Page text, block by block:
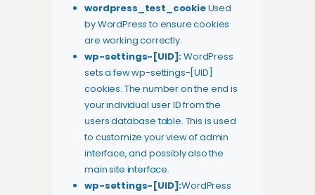
wordpress_test_cookieUsed
by WordPress to ensure cookies
are working correctly.
wp-settings-[UID]:WordPress
sets a few wp-settings-[UID]
cookies. The number on the end is
your individual user ID from the
users database table. This is used
to customize your view of admin
interface, and possibly also the
main site interface.
wp-settings-[UID]:WordPress